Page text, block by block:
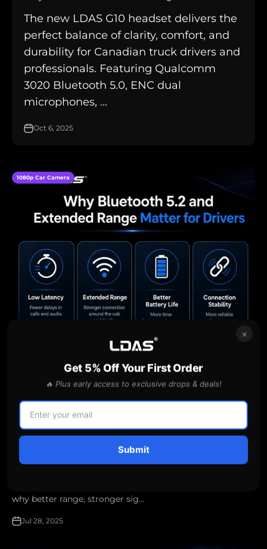
The new LDAS G10 headset delivers the
perfect balance of clarity, comfort, and
durability for Canadian truck drivers and
professionals. Featuring Qualcomm
3020 Bluetooth 5.0, ENC dual
microphones, ...
Oct 6, 2025
1080p Car Camera
Why Bluetooth 5.2 and Extended Range Matter for
Drivers
Discover how Bluetooth 5.2 technology helps truckers
why better range, stronger sig...
Jul 28, 2025
×
Get 5% Off Your First Order
🔥 Plus early access to exclusive drops & deals!
Submit